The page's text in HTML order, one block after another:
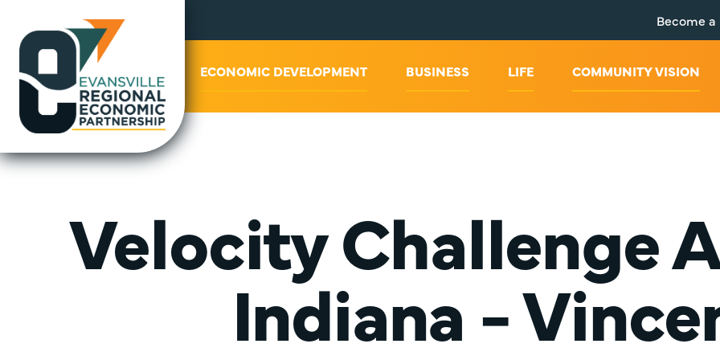
Become
ECONOMIC DEVELOPMENT BUSINESS LIFE COMMUNITY VISION
Velocity Challenge
Indiana -